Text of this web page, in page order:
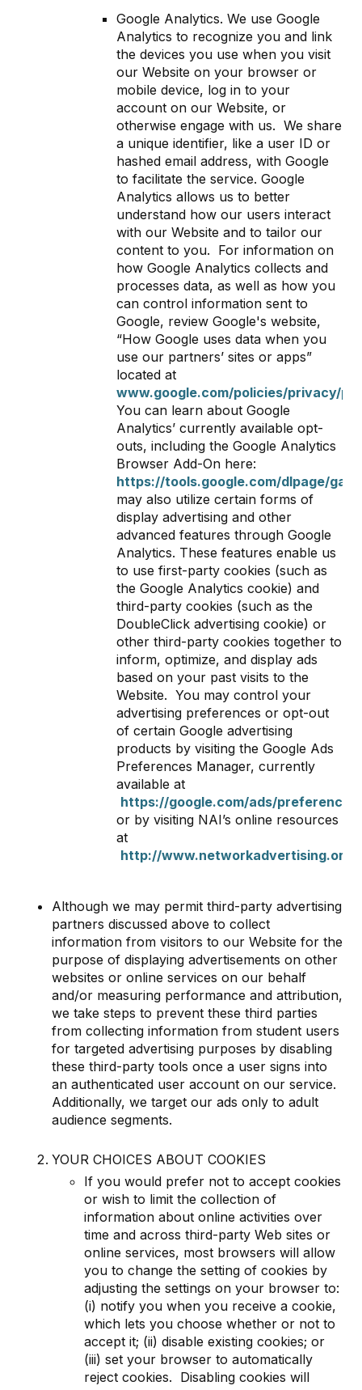
Google Analytics. We use Google
Analytics to recognize you and link
the devices you use when you visit
our Website on your browser or
mobile device, log in to your
account on our Website, or
otherwise engage with us. We share
a unique identifier, like a user ID or
hashed email address, with Google
to facilitate the service. Google
Analytics allows us to better
understand how our users interact
with our Website and to tailor our
content to you. For information on
how Google Analytics collects and
processes data, as well as how you
can control information sent to
Google, review Google's website,
“How Google uses data when you
use our partners’ sites or apps”
located at
www.google.com/policies/privacy/
You can learn about Google
Analytics’ currently available opt-
outs, including the Google Analytics
Browser Add-On here:
https://tools.google.com/dlpage/
may also utilize certain forms of
display advertising and other
advanced features through Google
Analytics. These features enable us
to use first-party cookies (such as
the Google Analytics cookie) and
third-party cookies (such as the
DoubleClick advertising cookie) or
other third-party cookies together to
inform, optimize, and display ads
based on your past visits to the
Website. You may control your
advertising preferences or opt-out
of certain Google advertising
products by visiting the Google Ads
Preferences Manager, currently
available at
https://google.com/ads/preferences
or by visiting NAI’s online resources
at
http://www.networkadvertising.org/
Although we may permit third-party advertising
partners discussed above to collect
information from visitors to our Website for the
purpose of displaying advertisements on other
websites or online services on our behalf
and/or measuring performance and attribution,
we take steps to prevent these third parties
from collecting information from student users
for targeted advertising purposes by disabling
these third-party tools once a user signs into
an authenticated user account on our service.
Additionally, we target our ads only to adult
audience segments.
YOUR CHOICES ABOUT COOKIES
If you would prefer not to accept cookies
or wish to limit the collection of
information about online activities over
time and across third-party Web sites or
online services, most browsers will allow
you to change the setting of cookies by
adjusting the settings on your browser to:
(i) notify you when you receive a cookie,
which lets you choose whether or not to
accept it; (ii) disable existing cookies; or
(iii) set your browser to automatically
reject cookies. Disabling cookies will